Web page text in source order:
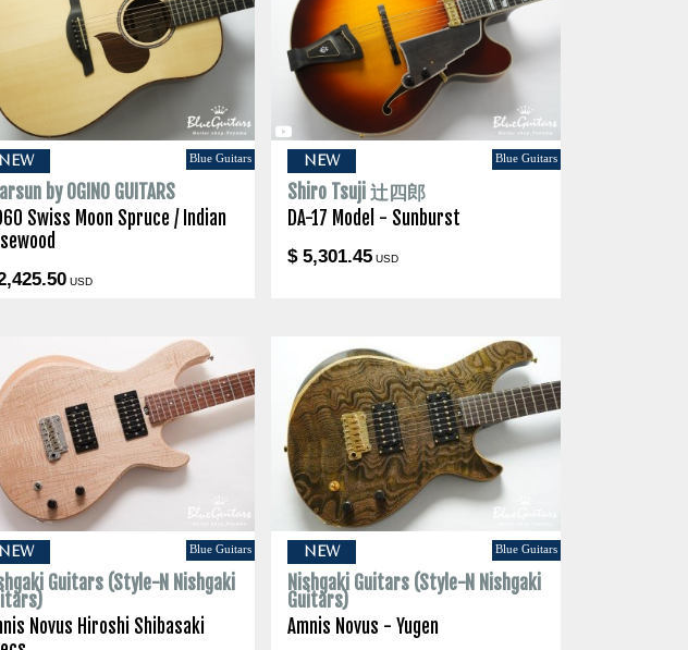
NEW Blue Guitars
by OGINO GUITARS
Swiss Moon Spruce / Indian
USD
NEW Blue Guitars
Shiro Tsuji 辻四郎
DA-17 Model - Sunburst
$ 5,301.45USD
NEW Blue Guitars
Guitars (Style-N Nishgaki
Novus Hiroshi Shibasaki
NEW Blue Guitars
Nishgaki Guitars (Style-N Nishgaki
Guitars)
Amnis Novus - Yugen